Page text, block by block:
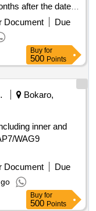
after the date of
, Item Category :
Max 8 lacs ] ]
Document
Due
Buy for
500 Points
Bokaro,
inner and
WAG9
Document
Due
Buy for
500 Points